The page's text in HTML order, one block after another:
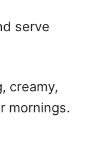
serve
creamy,
mornings.